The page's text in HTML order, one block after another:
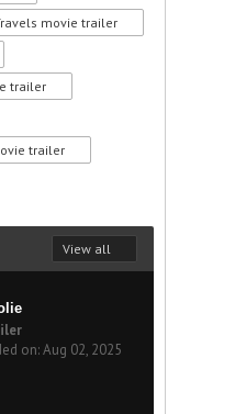
movie trailer
trailer
trailer
View all
on: Aug 02, 2025